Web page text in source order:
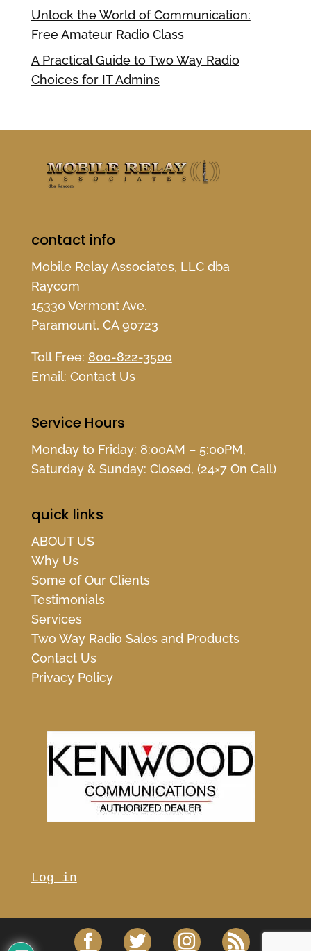
Unlock the World of Communication:
Free Amateur Radio Class
A Practical Guide to Two Way Radio
Choices for IT Admins
contact info
Mobile Relay Associates, LLC dba
Raycom
15330 Vermont Ave.
Paramount, CA 90723
Toll Free: 800-822-3500
Email: Contact Us
Service Hours
Monday to Friday: 8:00AM – 5:00PM,
Saturday & Sunday: Closed, (24×7 On Call)
quick links
ABOUT US
Why Us
Some of Our Clients
Testimonials
Services
Two Way Radio Sales and Products
Contact Us
Privacy Policy
Log in